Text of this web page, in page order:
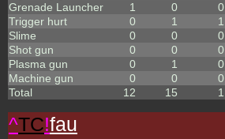
Grenade Launcher
1 0 0
Trigger hurt
0 1 1
Slime
0 0 0
Shot gun
0 0 0
Plasma gun
0 1 0
Machine gun
0 0 0
Total
12 15 1
^TC!fau